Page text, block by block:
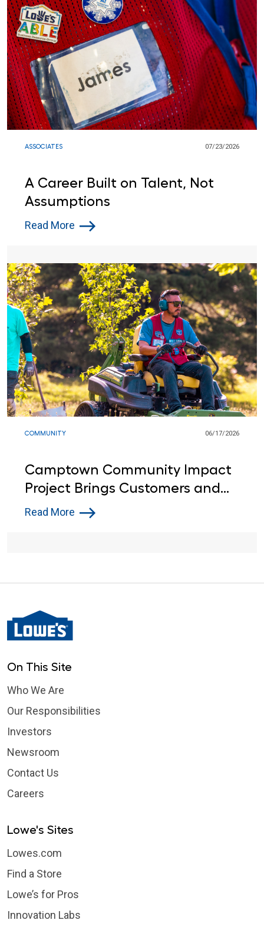
ASSOCIATES 07/23/2026
A Career Built on Talent, Not
Assumptions
Read More
COMMUNITY 06/17/2026
Camptown Community Impact
Project Brings Customers and
Lowe’s Red Vests Together in
Read More
On This Site
Who We Are
Our Responsibilities
Investors
Newsroom
Contact Us
Careers
Lowe's Sites
Lowes.com
Find a Store
Lowe’s for Pros
Innovation Labs